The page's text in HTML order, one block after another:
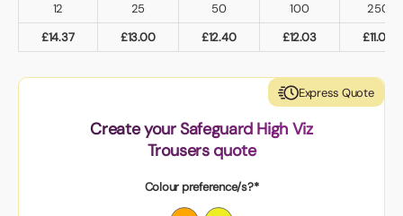
12 25 50 100
250
£14.37 £13.00 £12.40 £12.03 £11.00
Express Quote
Create your Safeguard High Viz
Trousers quote
Colour preference/s?*